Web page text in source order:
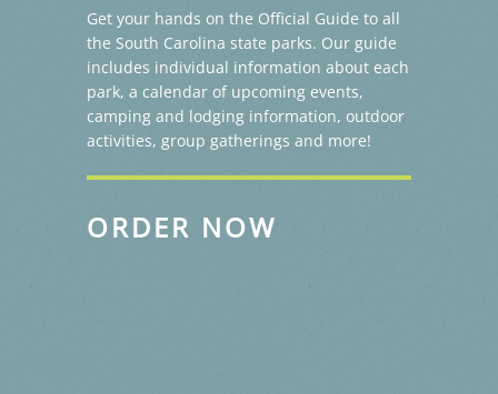
Get your hands on the Official Guide to all
the South Carolina state parks. Our guide
includes individual information about each
park, a calendar of upcoming events,
camping and lodging information, outdoor
activities, group gatherings and more!
ORDER NOW